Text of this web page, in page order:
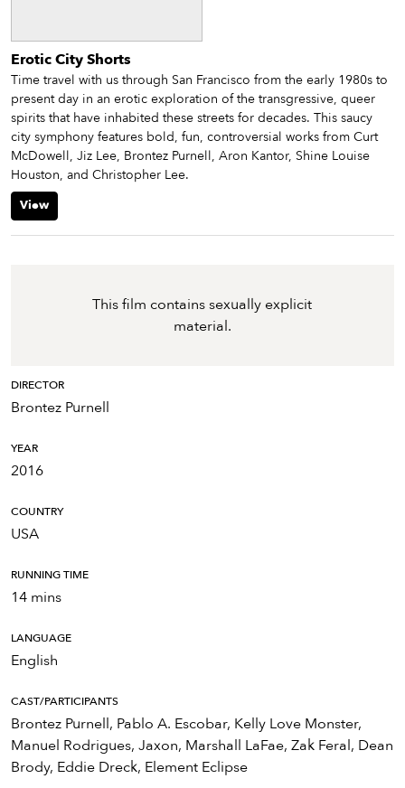
Erotic City Shorts
Time travel with us through San Francisco from the early 1980s to
present day in an erotic exploration of the transgressive, queer
spirits that have inhabited these streets for decades. This saucy
city symphony features bold, fun, controversial works from Curt
McDowell, Jiz Lee, Brontez Purnell, Aron Kantor, Shine Louise
Houston, and Christopher Lee.
View
This film contains sexually explicit
material.
DIRECTOR
Brontez Purnell
YEAR
2016
COUNTRY
USA
RUNNING TIME
14 mins
LANGUAGE
English
CAST/PARTICIPANTS
Brontez Purnell, Pablo A. Escobar, Kelly Love Monster,
Manuel Rodrigues, Jaxon, Marshall LaFae, Zak Feral, Dean
Brody, Eddie Dreck, Element Eclipse